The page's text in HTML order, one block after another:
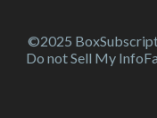
©2025 Box
Do not Sell My Info